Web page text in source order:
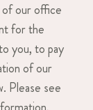
of our office
for the
you, to pay
of our
Please see